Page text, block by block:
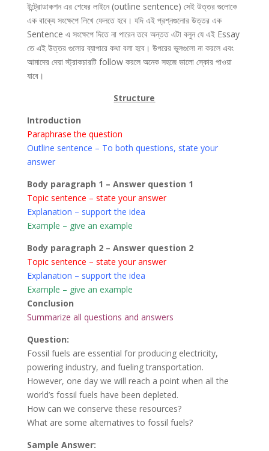
ইন্ট্রোডাকশন এর শেষের লাইনে (outline sentence) সেই উত্তর গুলোকে
এক বাক্যে সংক্ষেপে লিখে ফেলতে হবে। যদি এই প্রশ্নগুলোর উত্তর এক
Sentence এ সংক্ষেপে দিতে না পারেন তবে অন্তত এটা বলুন যে এই Essay
তে এই উত্তর গুলোর ব্যাপারে কথা বলা হবে। উপরের ভুলগুলো না করলে এবং
আমাদের দেয়া স্ট্রাকচারটি follow করলে অনেক সহজে ভালো স্কোর পাওয়া
যাবে।
Structure
Introduction
Paraphrase the question
Outline sentence – To both questions, state your
answer
Body paragraph 1 – Answer question 1
Topic sentence – state your answer
Explanation – support the idea
Example – give an example
Body paragraph 2 – Answer question 2
Topic sentence – state your answer
Explanation – support the idea
Example – give an example
Conclusion
Summarize all questions and answers
Question:
Fossil fuels are essential for producing electricity,
powering industry, and fueling transportation.
However, one day we will reach a point when all the
world’s fossil fuels have been depleted.
How can we conserve these resources?
What are some alternatives to fossil fuels?
Sample Answer: